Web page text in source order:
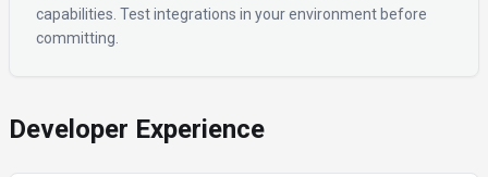
capabilities. Test integrations in your environment before
committing.
Developer Experience